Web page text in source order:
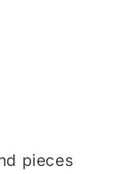
pieces